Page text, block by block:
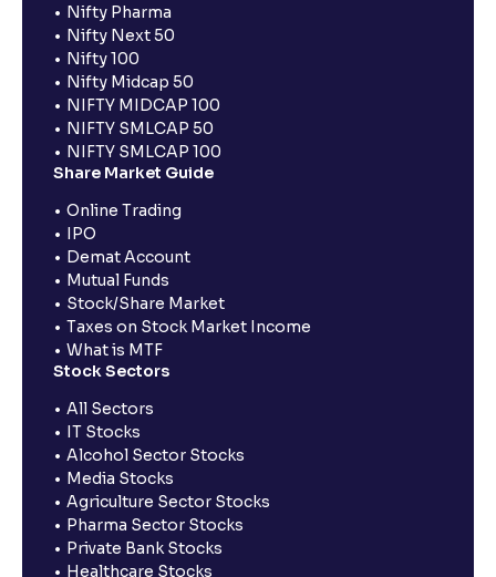
Nifty Pharma
Nifty Next 50
Nifty 100
Nifty Midcap 50
NIFTY MIDCAP 100
NIFTY SMLCAP 50
NIFTY SMLCAP 100
Share Market Guide
Online Trading
IPO
Demat Account
Mutual Funds
Stock/Share Market
Taxes on Stock Market Income
What is MTF
Stock Sectors
All Sectors
IT Stocks
Alcohol Sector Stocks
Media Stocks
Agriculture Sector Stocks
Pharma Sector Stocks
Private Bank Stocks
Healthcare Stocks